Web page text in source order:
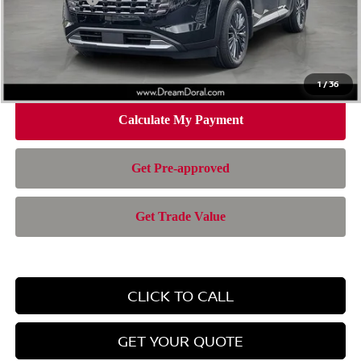
1/36
Electronic Filing Fee:
Nissan of Doral Price $42,543
CLICK TO CALL
GET YOUR QUOTE